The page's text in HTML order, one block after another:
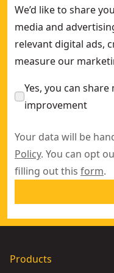
We’d like to share
media and
relevant digital ads,
measure our
Yes, you can
improvement
Your data will be
Policy. You can opt
filling out this form.
Products